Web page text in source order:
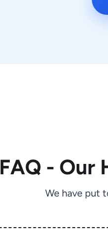
FAQ - Our
We have put